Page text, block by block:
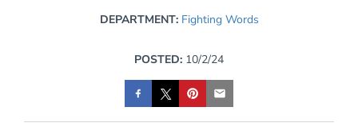
DEPARTMENT: Fighting Words
POSTED: 10/2/24